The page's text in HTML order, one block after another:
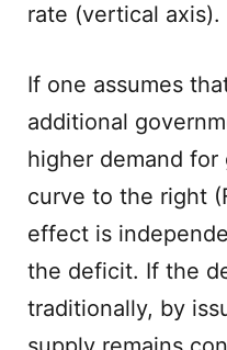
rate (vertical axis).
If one assumes
additional
higher demand for
curve to the right
effect is
the deficit. If the
traditionally, by